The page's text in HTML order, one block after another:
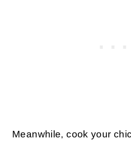
Meanwhile, cook your